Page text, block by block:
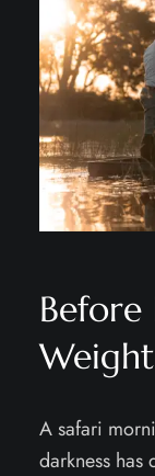
Before
A safari
darkness has